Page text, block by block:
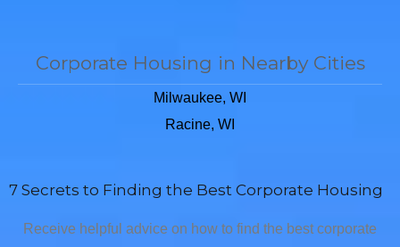
Corporate Housing in Nearby Cities
Milwaukee, WI
Racine, WI
7 Secrets to Finding the Best Corporate Housing
Receive helpful advice on how to find the best corporate